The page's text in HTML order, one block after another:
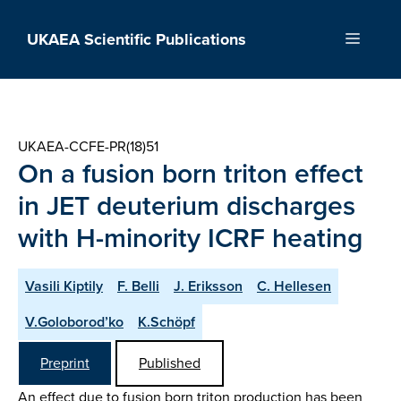
UKAEA Scientific Publications Menu
UKAEA-CCFE-PR(18)51
On a fusion born triton effect
in JET deuterium discharges
with H-minority ICRF heating
Vasili Kiptily F. Belli J. Eriksson
C. Hellesen
V.Goloborod’ko
K.Schöpf
Preprint
Published